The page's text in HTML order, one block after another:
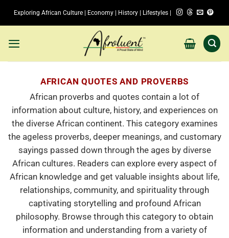
Exploring African Culture | Economy | History | Lifestyles |
AFRICAN QUOTES AND PROVERBS
African proverbs and quotes contain a lot of
information about culture, history, and experiences on
the diverse African continent. This category examines
the ageless proverbs, deeper meanings, and customary
sayings passed down through the ages by diverse
African cultures. Readers can explore every aspect of
African knowledge and get valuable insights about life,
relationships, community, and spirituality through
captivating storytelling and profound African
philosophy. Browse through this category to obtain
information and understanding from a variety of